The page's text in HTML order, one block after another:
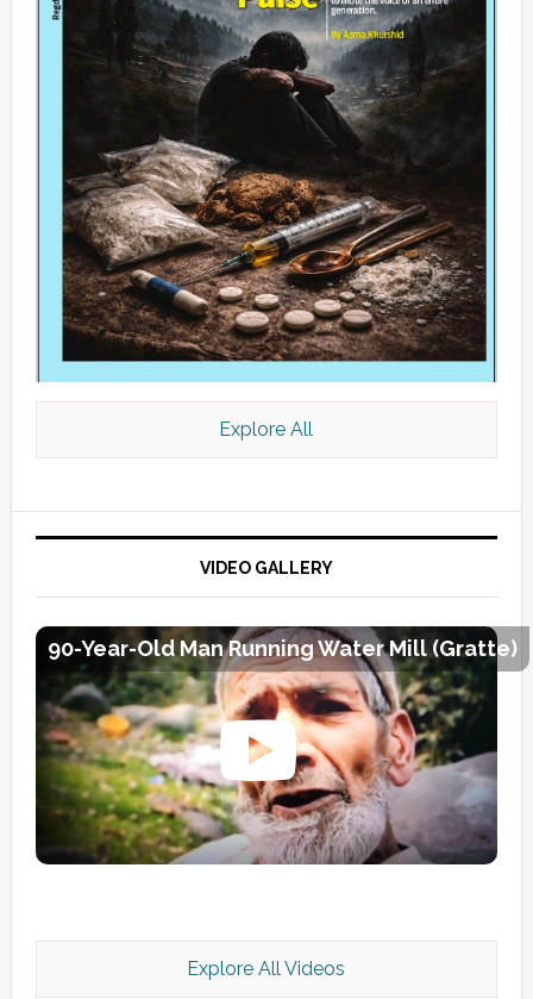
Kashmir Scan July 2026 e Magazine
Explore All
VIDEO GALLERY
90-Year-Old Man Running Water Mill (Gratte)
Explore All Videos